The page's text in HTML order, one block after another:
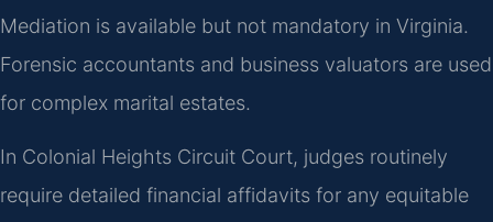
Mediation is available but not mandatory in Virginia.
Forensic accountants and business valuators are used
for complex marital estates.
In Colonial Heights Circuit Court, judges routinely
require detailed financial affidavits for any equitable